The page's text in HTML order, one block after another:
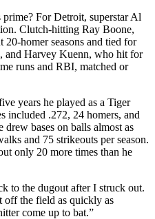
For Detroit, superstar Al
Clutch-hitting Ray Boone,
homer seasons and tied for
and Harvey Kuenn, who hit for
runs and RBI, matched or
years he played as a Tiger
included .272, 24 homers, and
bases on balls almost as
and 75 strikeouts per season.
only 20 more times than he
to the dugout after I struck out.
off the field as quickly as
come up to bat.”